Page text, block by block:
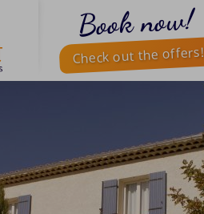
Book now!
Check out the offers!